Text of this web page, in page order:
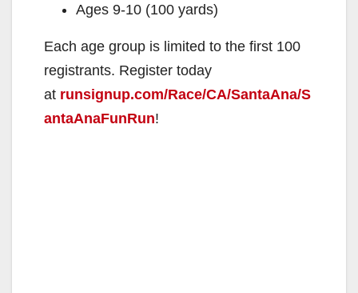
Ages 9-10 (100 yards)
Each age group is limited to the first 100
registrants. Register today
at runsignup.com/Race/CA/SantaAna/S
antaAnaFunRun!